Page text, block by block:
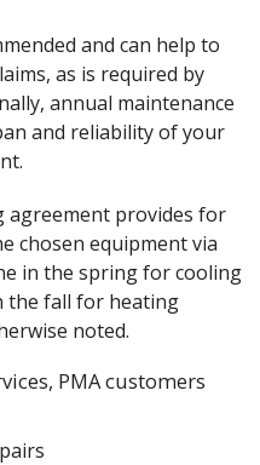
and can help to
as is required by
annual maintenance
and reliability of your
agreement provides for
chosen equipment via
in the spring for cooling
the fall for heating
noted.
PMA customers